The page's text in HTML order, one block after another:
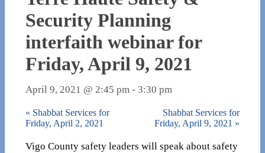
Security Planning
interfaith webinar for
Friday, April 9, 2021
April 9, 2021 @ 2:45 pm - 3:30 pm
« Shabbat Services for
Friday, April 2, 2021
Shabbat Services for
Friday, April 9, 2021 »
Vigo County safety leaders will speak about safety